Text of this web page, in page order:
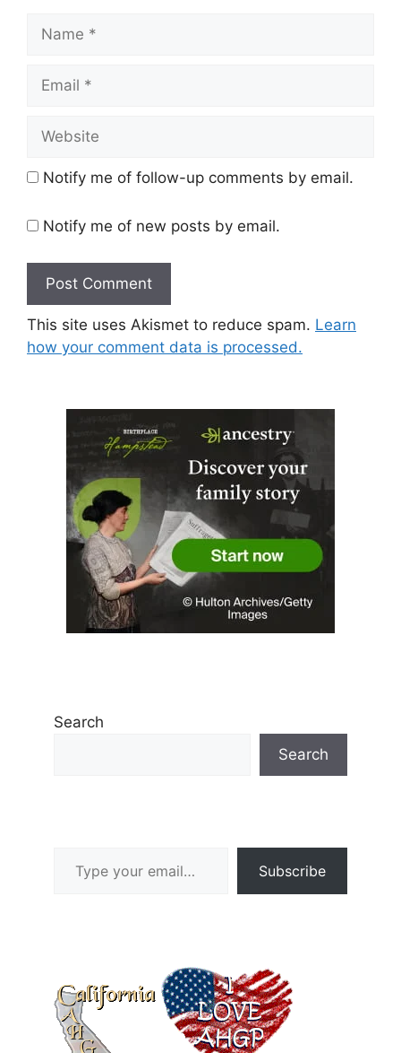
Name
Email
Website
Notify me of follow-up comments by email.
Notify me of new posts by email.
This site uses Akismet to reduce spam. Learn
how your comment data is processed.
Search
Search
Subscribe